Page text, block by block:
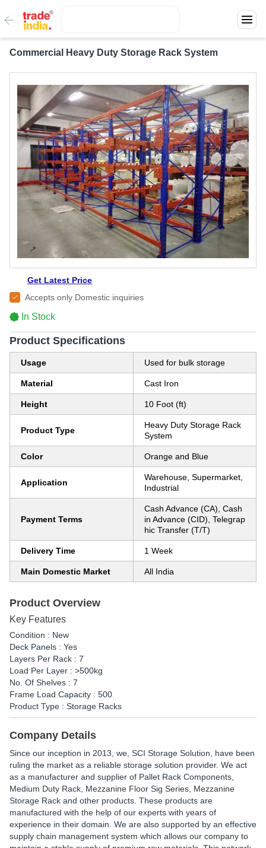
Commercial Heavy Duty Storage Rack System
Get Latest Price
Accepts only Domestic inquiries
In Stock
Product Specifications
Usage Used for bulk storage
Material Cast Iron
Height 10 Foot (ft)
Product Type
Heavy Duty Storage Rack
System
Color Orange and Blue
Application
Warehouse, Supermarket,
Industrial
Payment Terms
Cash Advance (CA), Cash
in Advance (CID), Telegrap
hic Transfer (T/T)
Delivery Time 1 Week
Main Domestic Market All India
Product Overview
Key Features
Condition : New
Deck Panels : Yes
Layers Per Rack : 7
Load Per Layer : >500kg
No. Of Shelves : 7
Frame Load Capacity : 500
Product Type : Storage Racks
Company Details
Since our inception in 2013, we, SCI Storage Solution, have been
ruling the market as a reliable storage solution provider. We act
as a manufacturer and supplier of Pallet Rack Components,
Medium Duty Rack, Mezzanine Floor Sig Series, Mezzanine
Storage Rack and other products. These products are
manufactured with the help of our experts with years of
experience in their domain. We are also supported by an effective
supply chain management system which allows our company to